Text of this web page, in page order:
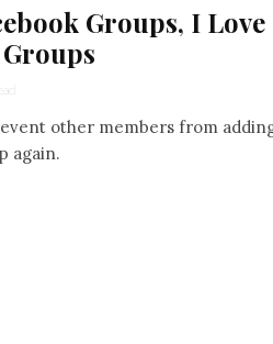
Groups, I Love
other members from
again.